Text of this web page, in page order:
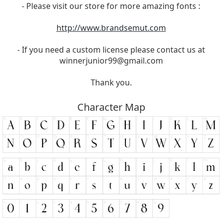
- Please visit our store for more amazing fonts :
http://www.brandsemut.com
- If you need a custom license please contact us at
winnerjunior99@gmail.com
Thank you.
Character Map